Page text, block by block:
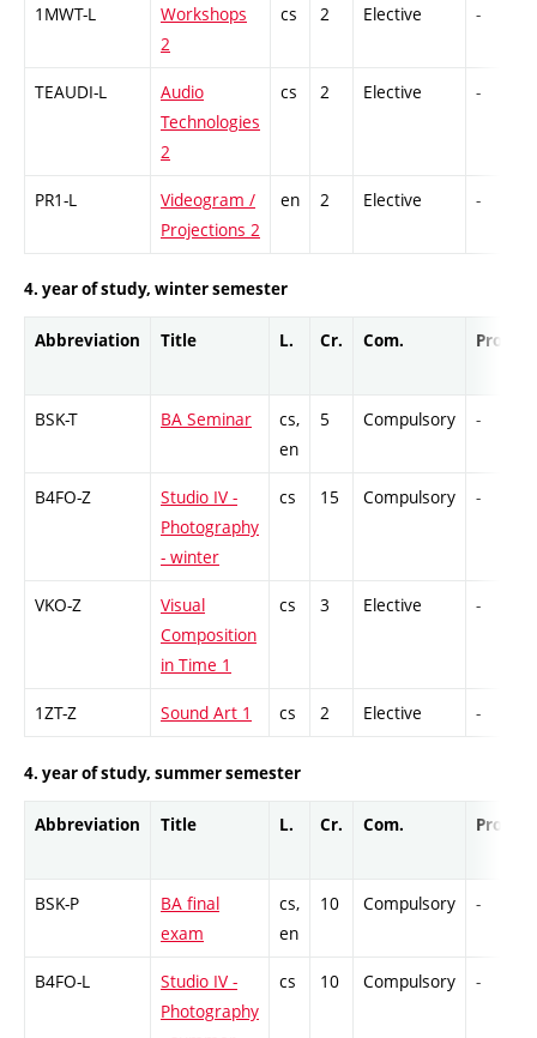
1MWT-L
Workshops
2
cs 2 Elective -
TEAUDI-L
Audio
Technologies
2
cs 2 Elective -
PR1-L
Videogram /
Projections 2
en 2 Elective -
4. year of study, winter semester
Abbreviation Title L. Cr. Com. Prof.
BSK-T BA Seminar
cs,
en
5 Compulsory -
B4FO-Z
Studio IV -
Photography
- winter
cs 15 Compulsory -
VKO-Z
Visual
Composition
in Time 1
cs 3 Elective -
1ZT-Z Sound Art 1 cs 2 Elective -
4. year of study, summer semester
Abbreviation Title L. Cr. Com. Prof.
BSK-P
BA final
exam
cs,
en
10 Compulsory -
B4FO-L
Studio IV -
Photography
cs 10 Compulsory -